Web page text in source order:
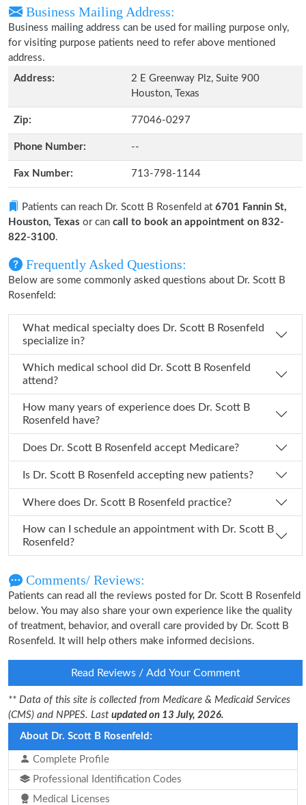
Business Mailing Address:
Business mailing address can be used for mailing purpose only,
for visiting purpose patients need to refer above mentioned
address.
Address:
2 E Greenway Plz, Suite 900
Houston, Texas
Zip: 77046-0297
Phone Number: --
Fax Number: 713-798-1144
Patients can reach Dr. Scott B Rosenfeld at 6701 Fannin St,
Houston, Texas or can call to book an appointment on 832-
822-3100.
Frequently Asked Questions:
Below are some commonly asked questions about Dr. Scott B
Rosenfeld:
What medical specialty does Dr. Scott B Rosenfeld
specialize in?
Which medical school did Dr. Scott B Rosenfeld
attend?
How many years of experience does Dr. Scott B
Rosenfeld have?
Does Dr. Scott B Rosenfeld accept Medicare?
Is Dr. Scott B Rosenfeld accepting new patients?
Where does Dr. Scott B Rosenfeld practice?
How can I schedule an appointment with Dr. Scott B
Rosenfeld?
Comments/ Reviews:
Patients can read all the reviews posted for Dr. Scott B Rosenfeld
below. You may also share your own experience like the quality
of treatment, behavior, and overall care provided by Dr. Scott B
Rosenfeld. It will help others make informed decisions.
Read Reviews / Add Your Comment
** Data of this site is collected from Medicare & Medicaid Services
(CMS) and NPPES. Last updated on 13 July, 2026.
About Dr. Scott B Rosenfeld:
Complete Profile
Professional Identification Codes
Medical Licenses